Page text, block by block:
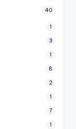
40
1
3
1
8
2
1
7
1